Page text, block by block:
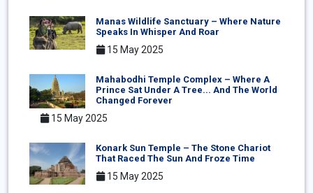
Manas Wildlife Sanctuary – Where Nature
Speaks In Whisper And Roar
15 May 2025
Mahabodhi Temple Complex – Where A
Prince Sat Under A Tree... And The World
Changed Forever
15 May 2025
Konark Sun Temple – The Stone Chariot
That Raced The Sun And Froze Time
15 May 2025